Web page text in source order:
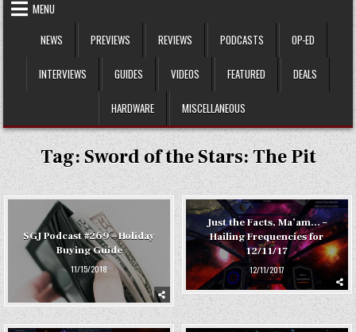
MENU
NEWS
PREVIEWS REVIEWS PODCASTS OP-ED
INTERVIEWS GUIDES VIDEOS FEATURED DEALS
HARDWARE MISCELLANEOUS
Tag:Sword of the Stars: The Pit
SGJ Podcast #269 – Holiday
Buying Guide
11/15/2018
Just the Facts, Ma’am… –
Hailing Frequencies for
12/11/17
12/11/2017